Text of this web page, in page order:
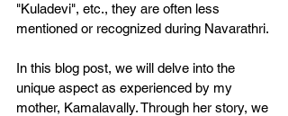
"Kuladevi", etc., they are often less
mentioned or recognized during Navarathri.
In this blog post, we will delve into the
unique aspect as experienced by my
mother, Kamalavally. Through her story, we